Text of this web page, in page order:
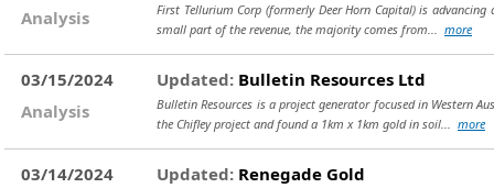
Analysis
First Tellurium Corp (formerly Deer Horn Capital) is
small part of the revenue, the majority comes from... more
03/15/2024
Analysis
Updated: Bulletin Resources Ltd
Bulletin Resources is a project generator focused in Western
the Chifley project and found a 1km x 1km gold in soil... more
03/14/2024
Updated: Renegade Gold